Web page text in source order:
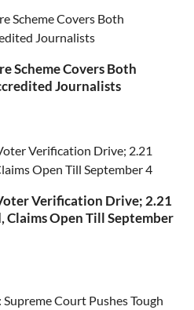
Scheme Covers Both
Journalists
Verification Drive; 2.21
Claims Open Till September